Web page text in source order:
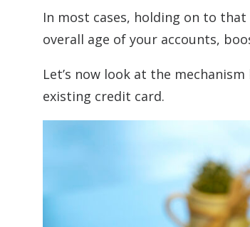
In most cases, holding on to
overall age of your accounts,
Let’s now look at the
existing credit card.